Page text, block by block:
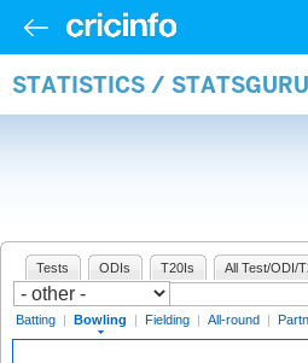
STATISTICS /
Tests ODIs T20Is All Test/ODI/
Batting | Bowling | Fielding | All-round |